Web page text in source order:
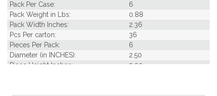
Pack Per Case:
6
Pack Weight in Lbs:
0.88
Pack Width Inches:
2.36
Pcs Per carton:
36
Pieces Per Pack:
6
Diameter (in INCHES):
2.50
Piece Height Inches:
2.00